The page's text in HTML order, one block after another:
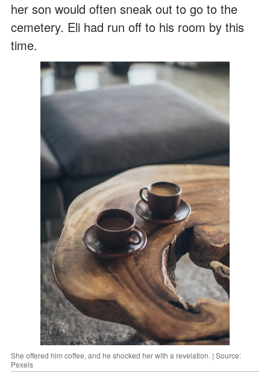
her son would often sneak out to go to the
cemetery. Eli had run off to his room by this
time.
She offered him coffee, and he shocked her with a revelation. | Source:
Pexels